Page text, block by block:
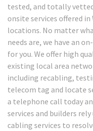
tested, and totally
onsite services offered
locations. No matter
needs are, we have an
for you. We offer high
existing local area
including recabling,
telecom tag and locate
a telephone call today
services and builders
cabling services to